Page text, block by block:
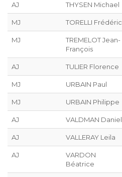
AJ THYSEN Michael
MJ TORELLI Frédéric
MJ
TREMELOT Jean-
François
AJ TULIER Florence
MJ URBAIN Paul
MJ URBAIN Philippe
AJ VALDMAN Daniel
AJ VALLERAY Leila
AJ
VARDON
Béatrice